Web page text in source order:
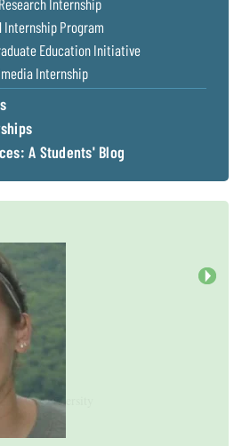
Internship
Internship Program
Education Initiative
Internship
A Students' Blog